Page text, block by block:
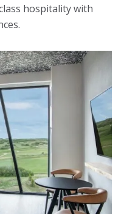
hospitality with